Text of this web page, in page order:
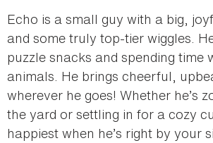
Echo is a small guy with a big,
and some truly top‑tier wiggles.
puzzle snacks and spending time
animals. He brings cheerful,
wherever he goes! Whether he’s
the yard or settling in for a cozy
happiest when he’s right by your